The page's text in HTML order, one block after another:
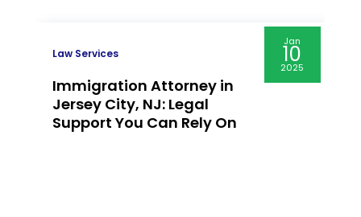
Jan
10
2025
Law Services
Immigration Attorney in
Jersey City, NJ: Legal
Support You Can Rely On